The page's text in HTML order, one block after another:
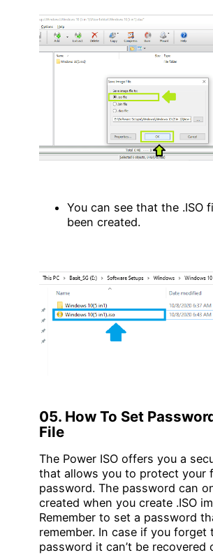
You can see that the .ISO
been created.
05. How To Set
File
The Power ISO offers you a
that allows you to protect your
password. The password can
created when you create .ISO
Remember to set a password
remember. In case if you forget
password it can’t be recovered